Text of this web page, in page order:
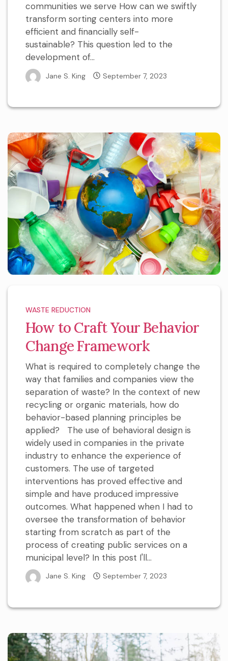
communities we serve How can we swiftly
transform sorting centers into more
efficient and financially self-
sustainable? This question led to the
development of...
Jane S. King September 7, 2023
WASTE REDUCTION
How to Craft Your Behavior
Change Framework
What is required to completely change the
way that families and companies view the
separation of waste? In the context of new
recycling or organic materials, how do
behavior-based planning principles be
applied? The use of behavioral design is
widely used in companies in the private
industry to enhance the experience of
customers. The use of targeted
interventions has proved effective and
simple and have produced impressive
outcomes. What happened when I had to
oversee the transformation of behavior
starting from scratch as part of the
process of creating public services on a
municipal level? In this post I'll...
Jane S. King September 7, 2023